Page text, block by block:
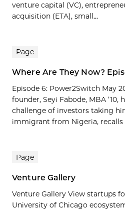
venture capital (VC),
acquisition (ETA), small...
Page
Where Are They Now?
Episode 6: Power2Switch May
founder, Seyi Fabode, MBA ’10,
challenge of investors taking
immigrant from Nigeria, recalls
Page
Venture Gallery
Venture Gallery View startups
University of Chicago